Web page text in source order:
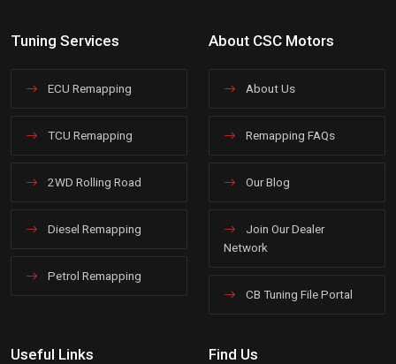
Tuning Services
ECU Remapping
TCU Remapping
2WD Rolling Road
Diesel Remapping
Petrol Remapping
About CSC Motors
About Us
Remapping FAQs
Our Blog
Join Our Dealer
Network
CB Tuning File Portal
Useful Links Find Us